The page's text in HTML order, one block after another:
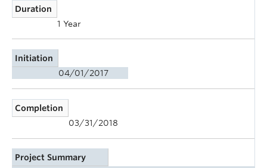
Duration
1 Year
Initiation
04/01/2017
Completion
03/31/2018
Project Summary